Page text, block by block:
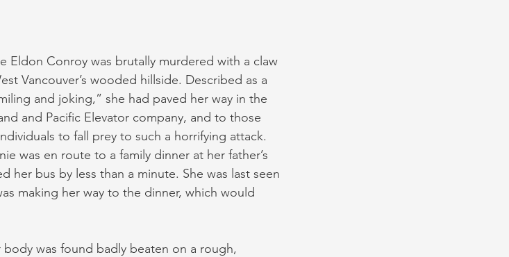
Eldon Conroy was brutally murdered with a claw
Vancouver’s wooded hillside. Described as a
and joking,” she had paved her way in the
and Pacific Elevator company, and to those
to fall prey to such a horrifying attack.
was en route to a family dinner at her father’s
her bus by less than a minute. She was last seen
making her way to the dinner, which would
body was found badly beaten on a rough,